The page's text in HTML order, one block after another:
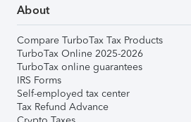
About
Compare TurboTax Tax Products
TurboTax Online 2025-2026
TurboTax online guarantees
IRS Forms
Self-employed tax center
Tax Refund Advance